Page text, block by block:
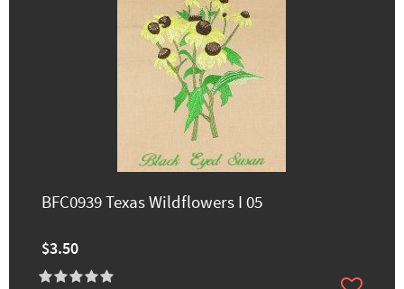
BFC0939 Texas Wildflowers I 05
$3.50